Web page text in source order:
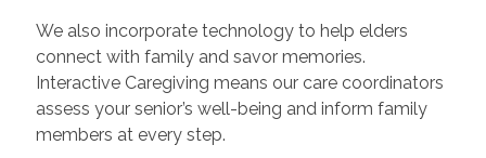
We also incorporate technology to help elders
connect with family and savor memories.
Interactive Caregiving means our care coordinators
assess your senior’s well-being and inform family
members at every step.